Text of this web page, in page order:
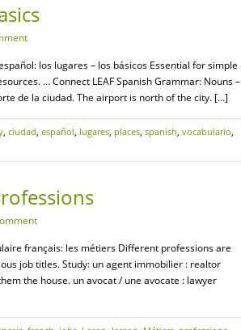
los lugares – los básicos Essential for simple
… Connect LEAF Spanish Grammar: Nouns –
de la ciudad. The airport is north of the city. […]
, ciudad, español, lugares, places, spanish, vocabulario,
français: les métiers Different professions are
job titles. Study: un agent immobilier : realtor
the house. un avocat / une avocate : lawyer